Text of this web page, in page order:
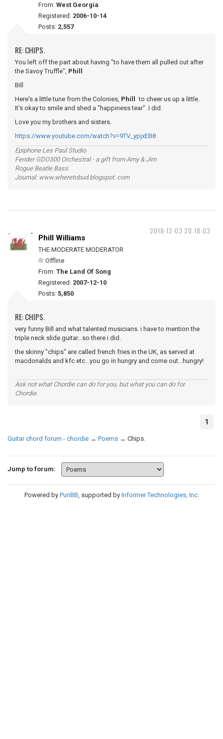
From: West Georgia
Registered: 2006-10-14
Posts: 2,557
RE: CHIPS.
You left off the part about having "to have them all pulled out after
the Savoy Truffle", Phill
Bill
Here's a little tune from the Colonies, Phill
to cheer us up a little.
It's okay to smile and shed a "happiness tear". I did.
Love you my brothers and sisters.
https://www.youtube.com/watch?v=9TV_ypjxEB8
Epiphone Les Paul Studio
Fender GDO300 Orchestral - a gift from Amy & Jim
Rogue Beatle Bass
Journal: www.wheretobud.blogspot. com
2018-12-03 20:18:03
Phill Williams
THE MODERATE MODERATOR
Offline
From: The Land Of Song
Registered: 2007-12-10
Posts: 5,850
RE: CHIPS.
very funny Bill and what talented musicians. i have to mention the
triple neck slide guitar...so there i did.
the skinny "chips" are called french fries in the UK, as served at
macdonalds and kfc etc...you go in hungry and come out...hungry!
Ask not what Chordie can do for you, but what you can do for
Chordie.
1
Guitar chord forum - chordie → Poems → Chips.
Jump to forum:
Powered by PunBB, supported by Informer Technologies, Inc.